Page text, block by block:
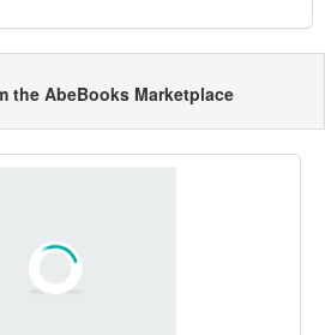
the AbeBooks Marketplace